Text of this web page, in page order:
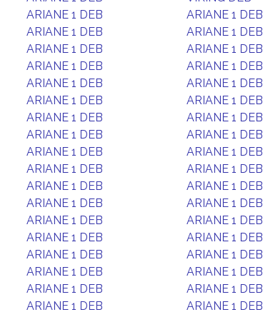
ARIANE 1 DEB ARIANE 1 DEB
ARIANE 1 DEB ARIANE 1 DEB
ARIANE 1 DEB ARIANE 1 DEB
ARIANE 1 DEB ARIANE 1 DEB
ARIANE 1 DEB ARIANE 1 DEB
ARIANE 1 DEB ARIANE 1 DEB
ARIANE 1 DEB ARIANE 1 DEB
ARIANE 1 DEB ARIANE 1 DEB
ARIANE 1 DEB ARIANE 1 DEB
ARIANE 1 DEB ARIANE 1 DEB
ARIANE 1 DEB ARIANE 1 DEB
ARIANE 1 DEB ARIANE 1 DEB
ARIANE 1 DEB ARIANE 1 DEB
ARIANE 1 DEB ARIANE 1 DEB
ARIANE 1 DEB ARIANE 1 DEB
ARIANE 1 DEB ARIANE 1 DEB
ARIANE 1 DEB ARIANE 1 DEB
ARIANE 1 DEB ARIANE 1 DEB